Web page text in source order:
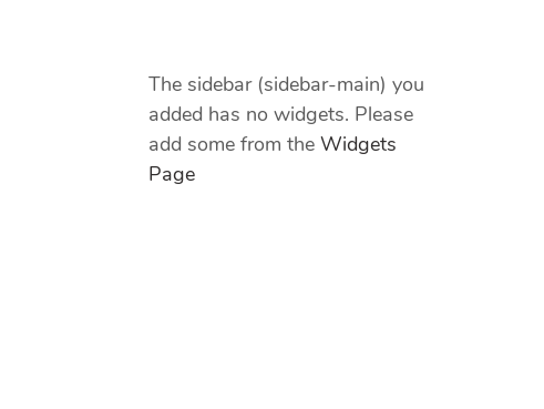
The sidebar (sidebar-main) you
added has no widgets. Please
add some from the Widgets
Page